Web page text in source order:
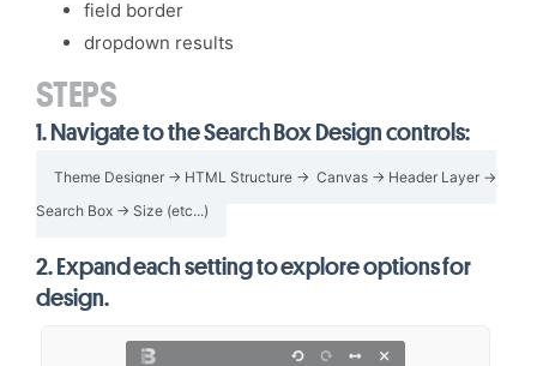
field border
dropdown results
STEPS
1.Navigate to the Search Box Design controls:
Theme Designer → HTML Structure → Canvas → Header Layer →
Search Box → Size (etc...)
2.Expand each setting to explore options for
design.